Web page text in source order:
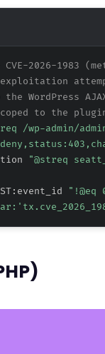
2026-1983
exploitation
WordPress
to the
/wp-admin/
"@streq
"!@eq